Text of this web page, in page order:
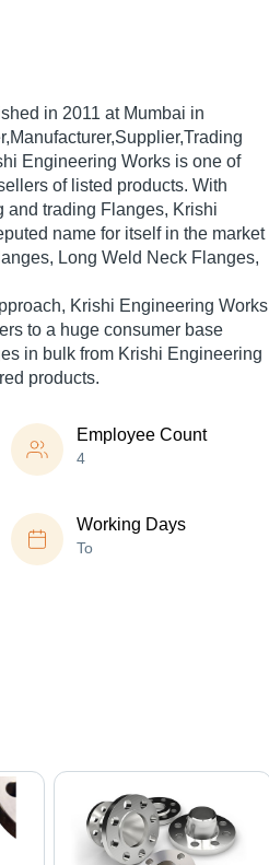
in 2011 at Mumbai in
Engineering Works is one of
of listed products. With
and trading Flanges, Krishi
name for itself in the market
Long Weld Neck Flanges,
Krishi Engineering Works
to a huge consumer base
in bulk from Krishi Engineering
products.
Employee Count
4
Working Days
To